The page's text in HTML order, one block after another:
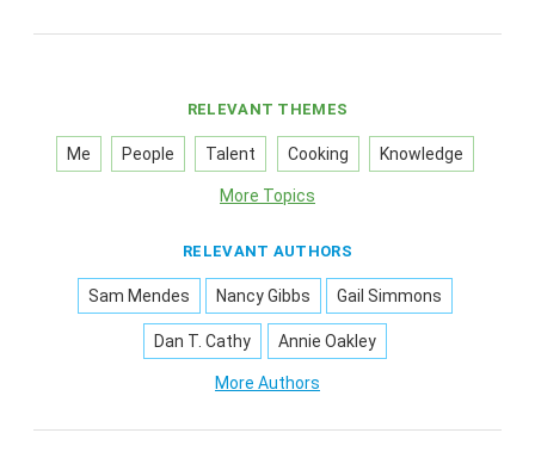
RELEVANT THEMES
Me People Talent Cooking Knowledge
More Topics
RELEVANT AUTHORS
Sam Mendes Nancy Gibbs Gail Simmons
Dan T. Cathy Annie Oakley
More Authors